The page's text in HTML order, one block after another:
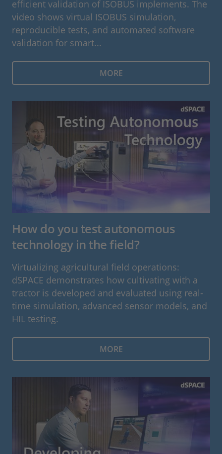
efficient validation of ISOBUS implements. The
video shows virtual ISOBUS simulation,
reproducible tests, and automated software
validation for smart...
MORE
How do you test autonomous
technology in the field?
Virtualizing agricultural field operations:
dSPACE demonstrates how cultivating with a
tractor is developed and evaluated using real-
time simulation, advanced sensor models, and
HIL testing.
MORE